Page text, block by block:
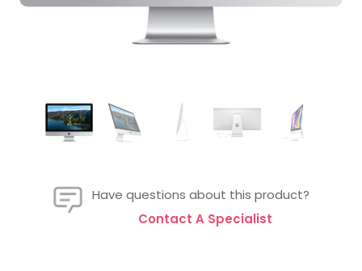
Have questions about this product?
Contact A Specialist